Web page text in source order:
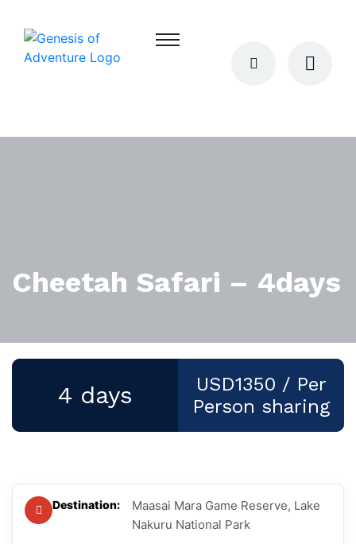
Cheetah Safari – 4days
4 days USD1350 / Per
Person sharing
Destination:
Maasai Mara Game Reserve, Lake
Nakuru National Park